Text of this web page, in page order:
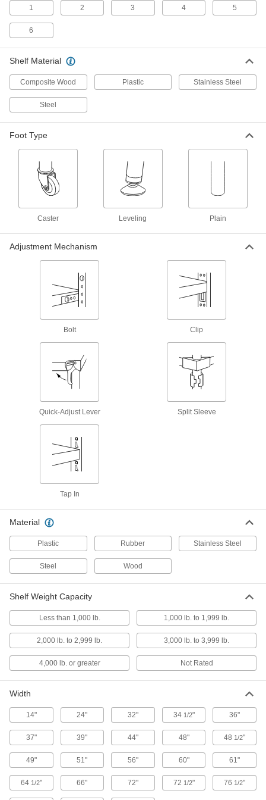
Tap rivets into slots on the posts rather than
7 products
Lipped Shelving
Heavy Duty Shelving
The all-welded steel construction supports
Heavy Duty Quick-Assembly Shelving
Require no hardware, so they assemble faster
25 products
Other Products
Desks
Stand up or sit down to work in offices and
30 products
1 2 3 4 5
6
Shelf Material
Composite Wood Plastic Stainless Steel
Steel
Foot Type
Caster Leveling Plain
Adjustment Mechanism
Bolt Clip
Quick-Adjust Lever Split Sleeve
Tap In
Material
Plastic Rubber Stainless Steel
Steel Wood
Shelf Weight Capacity
Less than 1,000 lb. 1,000 lb. to 1,999 lb.
2,000 lb. to 2,999 lb. 3,000 lb. to 3,999 lb.
4,000 lb. or greater Not Rated
Width
14" 24" 32" 34 1/2" 36"
37" 39" 44" 48" 48 1/2"
49" 51" 56" 60" 61"
64 1/2" 66" 72" 72 1/2" 76 1/2"